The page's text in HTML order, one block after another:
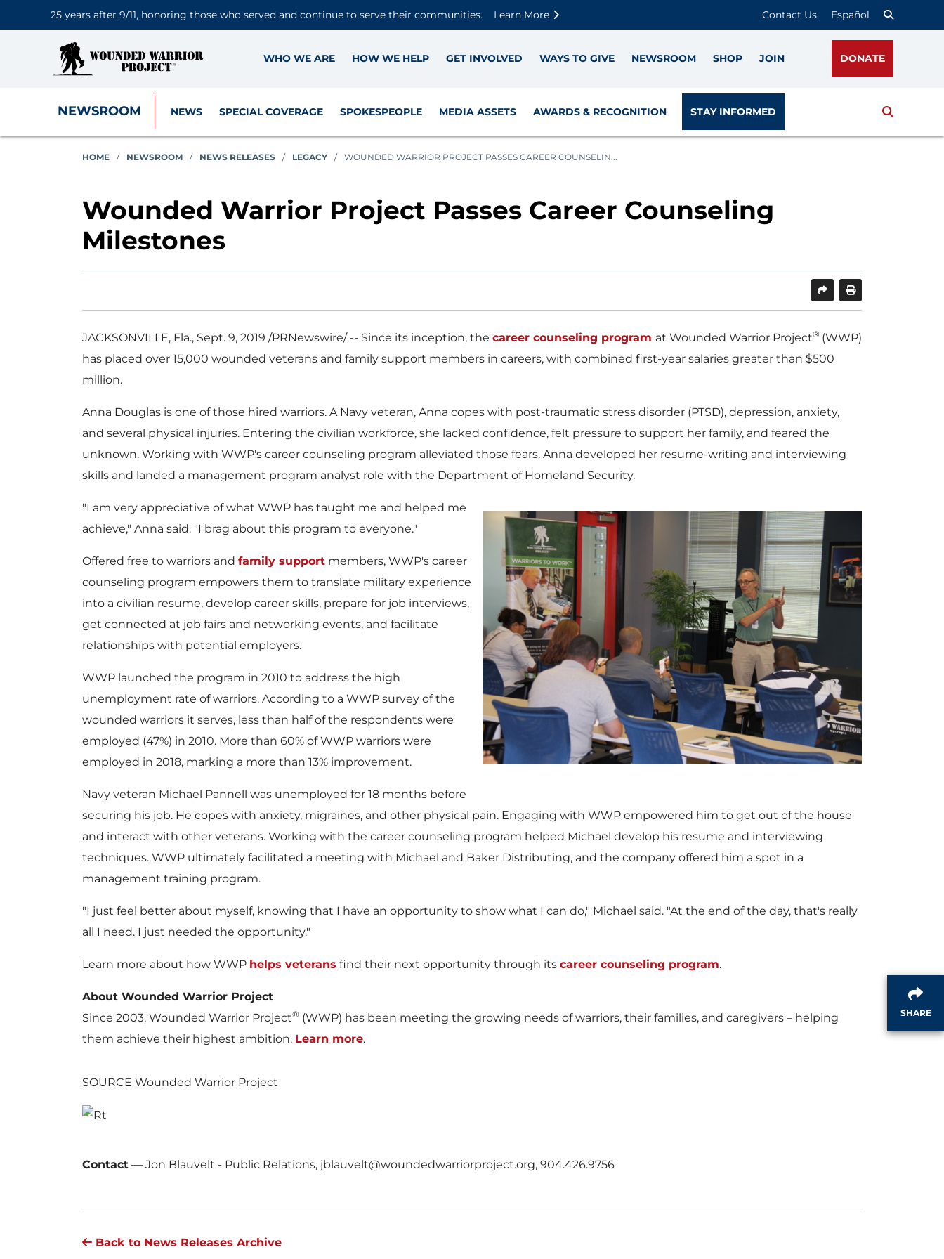
25 years after 9/11, honoring those who served and continue to serve their communities.
Learn More Contact Us Español
WHO WE ARE HOW WE HELP GET INVOLVED WAYS TO GIVE NEWSROOM SHOP JOIN DONATE
NEWSROOM NEWS SPECIAL COVERAGE SPOKESPEOPLE MEDIA ASSETS AWARDS & RECOGNITION STAY INFORMED Search
HOME / NEWSROOM / NEWS RELEASES / LEGACY / WOUNDED WARRIOR PROJECT PASSES CAREER COUNSELIN...
Wounded Warrior Project Passes Career Counseling
Milestones
SHAREPRINT
JACKSONVILLE, Fla., Sept. 9, 2019 /PRNewswire/ -- Since its inception, the career counseling program at Wounded Warrior Project® (WWP)
has placed over 15,000 wounded veterans and family support members in careers, with combined first-year salaries greater than $500
million.
Anna Douglas is one of those hired warriors. A Navy veteran, Anna copes with post-traumatic stress disorder (PTSD), depression, anxiety,
and several physical injuries. Entering the civilian workforce, she lacked confidence, felt pressure to support her family, and feared the
unknown. Working with WWP's career counseling program alleviated those fears. Anna developed her resume-writing and interviewing
skills and landed a management program analyst role with the Department of Homeland Security.
V
i
e
w
F
i
l
D
o
w
n
l
o
a
i
"I am very appreciative of what WWP has taught me and helped me
achieve," Anna said. "I brag about this program to everyone."
Offered free to warriors and family support members, WWP's career
counseling program empowers them to translate military experience
into a civilian resume, develop career skills, prepare for job interviews,
get connected at job fairs and networking events, and facilitate
relationships with potential employers.
WWP launched the program in 2010 to address the high
unemployment rate of warriors. According to a WWP survey of the
wounded warriors it serves, less than half of the respondents were
employed (47%) in 2010. More than 60% of WWP warriors were
employed in 2018, marking a more than 13% improvement.
Navy veteran Michael Pannell was unemployed for 18 months before
securing his job. He copes with anxiety, migraines, and other physical pain. Engaging with WWP empowered him to get out of the house
and interact with other veterans. Working with the career counseling program helped Michael develop his resume and interviewing
techniques. WWP ultimately facilitated a meeting with Michael and Baker Distributing, and the company offered him a spot in a
management training program.
"I just feel better about myself, knowing that I have an opportunity to show what I can do," Michael said. "At the end of the day, that's really
all I need. I just needed the opportunity."
Learn more about how WWP helps veterans find their next opportunity through its career counseling program.
About Wounded Warrior Project
Since 2003, Wounded Warrior Project® (WWP) has been meeting the growing needs of warriors, their families, and caregivers – helping
them achieve their highest ambition. Learn more.
SOURCE Wounded Warrior Project
Contact — Jon Blauvelt - Public Relations, jblauvelt@woundedwarriorproject.org, 904.426.9756
Back to News Releases Archive
SHARE